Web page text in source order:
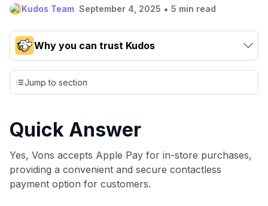
Kudos Team September 4, 2025 • 5 min read
Why you can trust Kudos
Our team conducts exhaustive evaluations of nearly 3,000
credit cards, setting us apart from many sites that limit their
evaluation to only about 150 cards linked to affiliate
independently navigate our vast selection of credit cards,
our data-drivencard explorer tool.
💳 Our card explorer tool includes nearly 3,000
credit cards, with 95% not linked to commissions.
Jump to section
Quick Answer
Yes, Vons accepts Apple Pay for in-store purchases,
providing a convenient and secure contactless
payment option for customers.